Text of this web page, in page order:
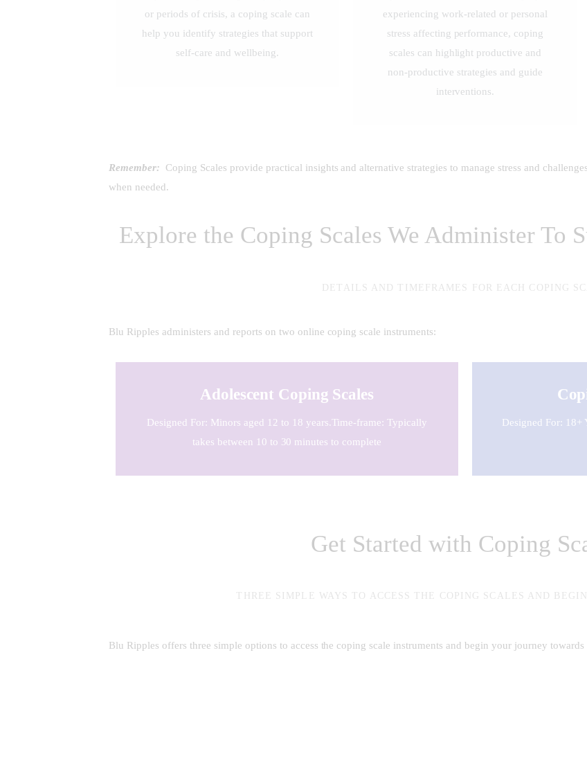
or periods of crisis, a coping scale can
help you identify strategies that support
self-care and wellbeing.
experiencing work-related or personal
stress affecting performance, coping
scales can highlight productive and
non-productive strategies and guide
interventions.
Remember: Coping Scales provide practical insights and alternative strategies to manage stress and
when needed.
Explore the Coping Scales We Administer To
DETAILS AND TIMEFRAMES FOR EACH COPING
Blu Ripples administers and reports on two online coping scale instruments:
Adolescent Coping Scales
Designed For: Minors aged 12 to 18 years.Time-frame: Typically
takes between 10 to 30 minutes to complete
Designed For: 18+
Get Started with Coping
THREE SIMPLE WAYS TO ACCESS THE COPING SCALES AND BEGIN
Blu Ripples offers three simple options to access the coping scale instruments and begin your journey